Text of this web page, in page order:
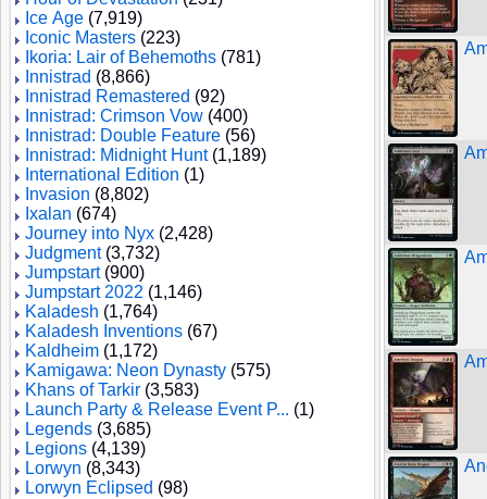
Ice Age (7,919)
Iconic Masters (223)
Ikoria: Lair of Behemoths (781)
Innistrad (8,866)
Innistrad Remastered (92)
Innistrad: Crimson Vow (400)
Innistrad: Double Feature (56)
Innistrad: Midnight Hunt(1,189)
International Edition (1)
Invasion (8,802)
Ixalan (674)
Journey into Nyx (2,428)
Judgment(3,732)
Jumpstart(900)
Jumpstart 2022 (1,146)
Kaladesh (1,764)
Kaladesh Inventions (67)
Kaldheim (1,172)
Kamigawa: Neon Dynasty (575)
Khans of Tarkir (3,583)
Launch Party & Release Event P... (1)
Legends (3,685)
Legions (4,139)
Lorwyn (8,343)
Lorwyn Eclipsed (98)